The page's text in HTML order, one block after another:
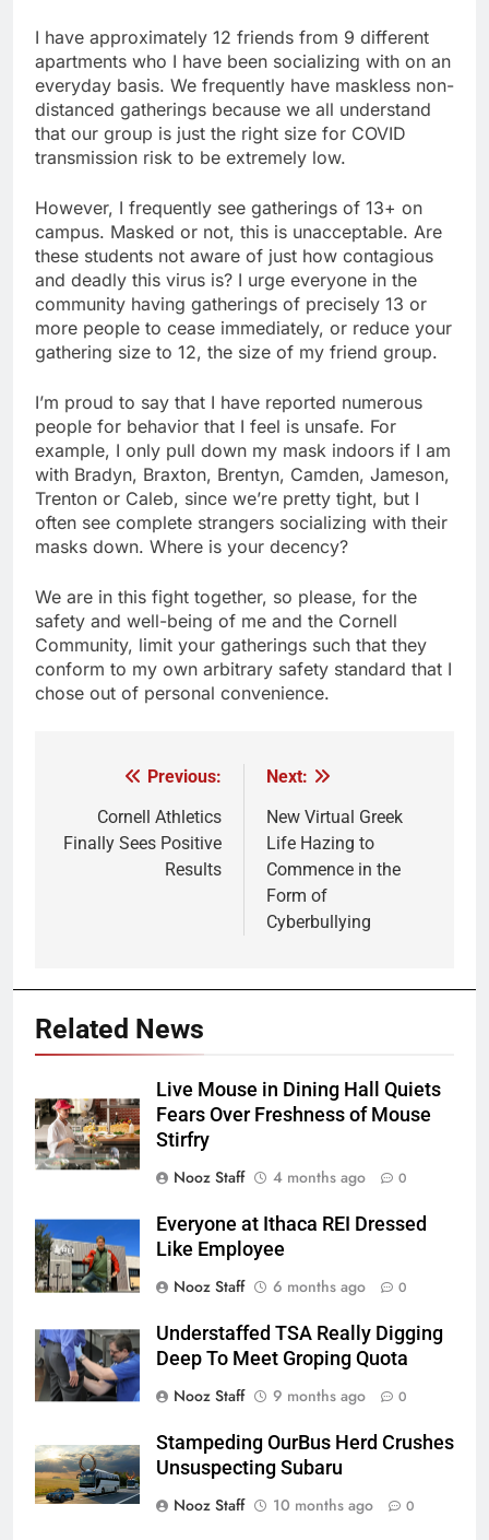
I have approximately 12 friends from 9 different
apartments who I have been socializing with on an
everyday basis. We frequently have maskless non-
distanced gatherings because we all understand
that our group is just the right size for COVID
transmission risk to be extremely low.
However, I frequently see gatherings of 13+ on
campus. Masked or not, this is unacceptable. Are
these students not aware of just how contagious
and deadly this virus is? I urge everyone in the
community having gatherings of precisely 13 or
more people to cease immediately, or reduce your
gathering size to 12, the size of my friend group.
I’m proud to say that I have reported numerous
people for behavior that I feel is unsafe. For
example, I only pull down my mask indoors if I am
with Bradyn, Braxton, Brentyn, Camden, Jameson,
Trenton or Caleb, since we’re pretty tight, but I
often see complete strangers socializing with their
masks down. Where is your decency?
We are in this fight together, so please, for the
safety and well-being of me and the Cornell
Community, limit your gatherings such that they
conform to my own arbitrary safety standard that I
chose out of personal convenience.
navigation
Previous:
Cornell Athletics
Finally Sees Positive
Results
Next:
New Virtual Greek
Life Hazing to
Commence in the
Form of
Cyberbullying
Related News
Live Mouse in Dining Hall Quiets
Fears Over Freshness of Mouse
Stirfry
Nooz Staff
4 months ago 0
Everyone at Ithaca REI Dressed
Like Employee
Nooz Staff
6 months ago 0
Understaffed TSA Really Digging
Deep To Meet Groping Quota
Nooz Staff
9 months ago 0
Stampeding OurBus Herd Crushes
Unsuspecting Subaru
Nooz Staff
10 months ago 0